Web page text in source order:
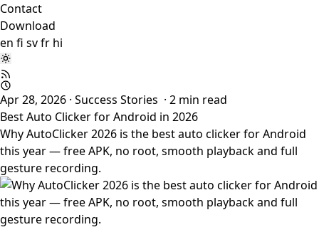
Contact
Download
en fi svfr hi
Apr 28, 2026 · Success Stories · 2 min read
Best Auto Clicker for Android in 2026
Why AutoClicker 2026 is the best auto clicker for Android
this year — free APK, no root, smooth playback and full
gesture recording.